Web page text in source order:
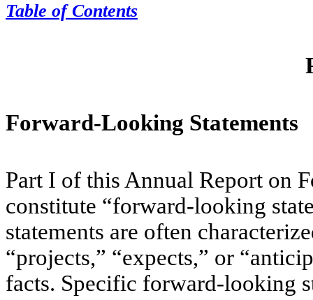
Table of Contents
Forward-Looking Statements
Part I of this Annual Report on
constitute “forward-looking
statements are often
“projects,” “expects,” or
facts. Specific forward-looking